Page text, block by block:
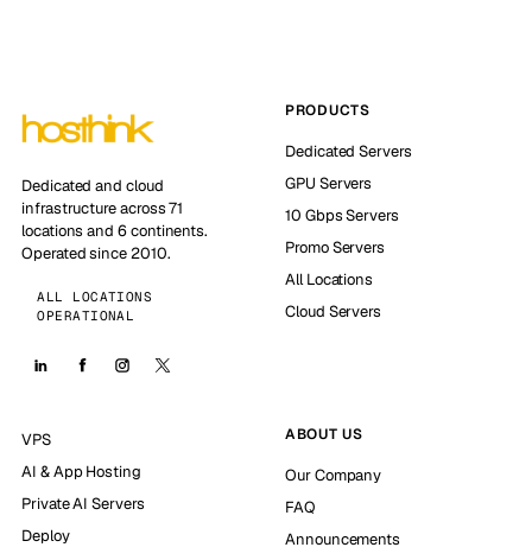
Dedicated and cloud
infrastructure across 71
locations and 6 continents.
Operated since 2010.
ALL LOCATIONS
OPERATIONAL
PRODUCTS
Dedicated Servers
GPU Servers
10 Gbps Servers
Promo Servers
All Locations
Cloud Servers
VPS
AI & App Hosting
Private AI Servers
Deploy
ABOUT US
Our Company
FAQ
Announcements